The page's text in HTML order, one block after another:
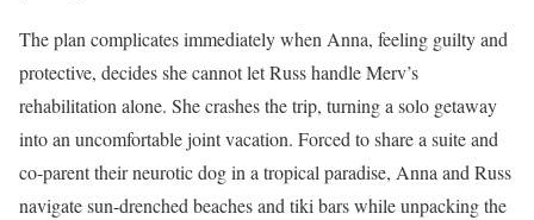
The plan complicates immediately when Anna, feeling guilty and
protective, decides she cannot let Russ handle Merv’s
rehabilitation alone. She crashes the trip, turning a solo getaway
into an uncomfortable joint vacation. Forced to share a suite and
co-parent their neurotic dog in a tropical paradise, Anna and Russ
navigate sun-drenched beaches and tiki bars while unpacking the